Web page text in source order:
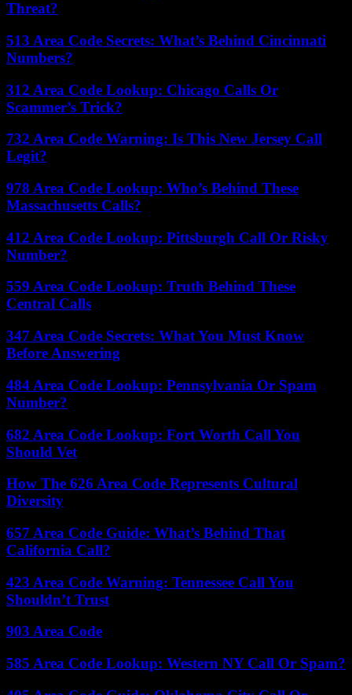
Threat?
513 Area Code Secrets: What’s Behind Cincinnati
Numbers?
312 Area Code Lookup: Chicago Calls Or
Scammer’s Trick?
732 Area Code Warning: Is This New Jersey Call
Legit?
978 Area Code Lookup: Who’s Behind These
Massachusetts Calls?
412 Area Code Lookup: Pittsburgh Call Or Risky
Number?
559 Area Code Lookup: Truth Behind These
Central Calls
347 Area Code Secrets: What You Must Know
Before Answering
484 Area Code Lookup: Pennsylvania Or Spam
Number?
682 Area Code Lookup: Fort Worth Call You
Should Vet
How The 626 Area Code Represents Cultural
Diversity
657 Area Code Guide: What’s Behind That
California Call?
423 Area Code Warning: Tennessee Call You
Shouldn’t Trust
903 Area Code
585 Area Code Lookup: Western NY Call Or Spam?